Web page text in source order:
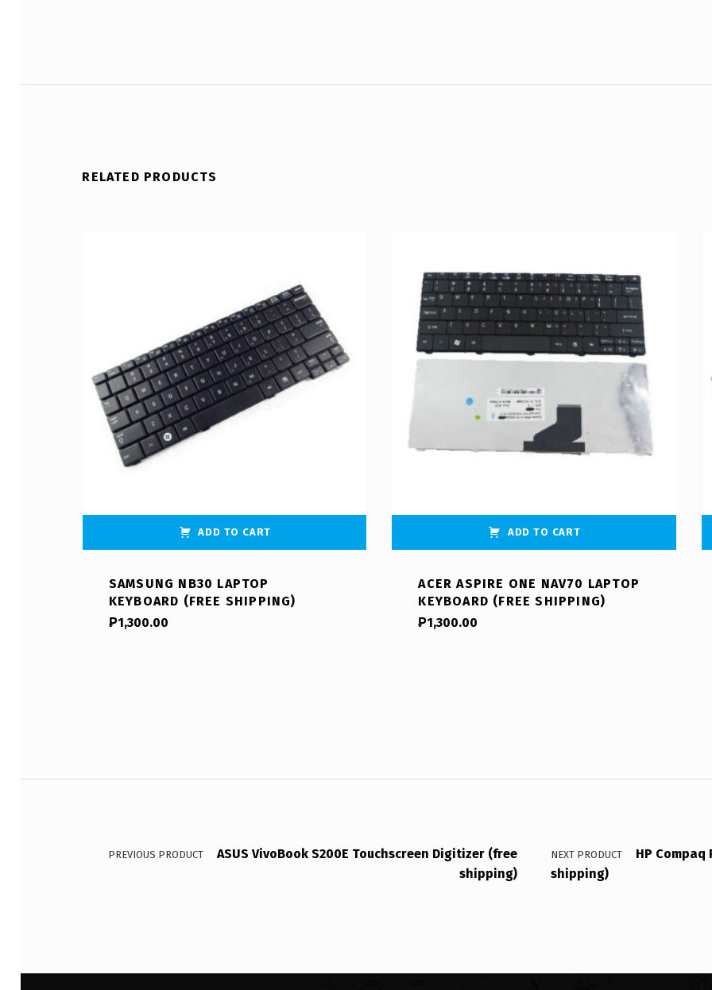
RELATED PRODUCTS
ADD TO CART
SAMSUNG NB30 LAPTOP
KEYBOARD (FREE SHIPPING)
₱1,300.00
ADD TO CART
ACER ASPIRE ONE NAV70 LAPTOP
KEYBOARD (FREE SHIPPING)
₱1,300.00
Post navigation
PREVIOUS PRODUCT
ASUS VivoBook S200E Touchscreen Digitizer (free
shipping)
NEXT PRODUCT
HP
shipping)